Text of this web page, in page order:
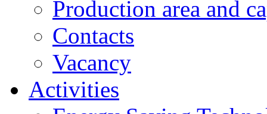
Production area and
Contacts
Vacancy
Activities